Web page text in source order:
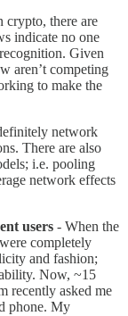
crypto, there are
indicate no one
Given
aren’t competing
to make the
network
There are also
i.e. pooling
network effects
users - When the
completely
and fashion;
Now, ~15
recently asked me
phone. My